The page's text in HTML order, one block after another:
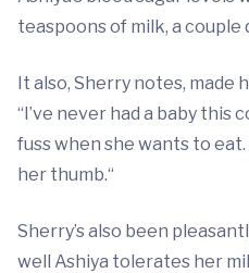
teaspoons of milk, a couple
It also, Sherry notes, made
“I’ve never had a baby this
fuss when she wants to
her thumb.“
Sherry’s also been
well Ashiya tolerates her